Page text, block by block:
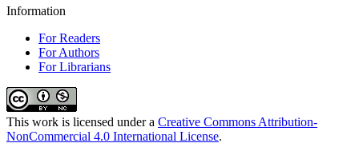
Information
For Readers
For Authors
For Librarians
This work is licensed under a Creative Commons Attribution-
NonCommercial 4.0 International License.